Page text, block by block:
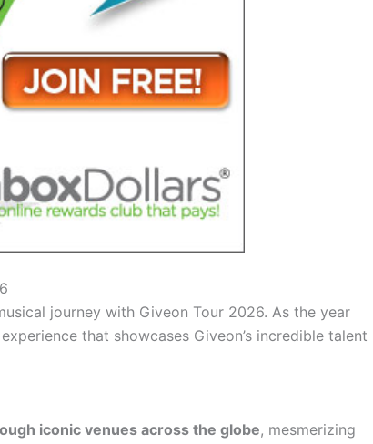
journey with Giveon Tour 2026. As the year
that showcases Giveon’s incredible talent
iconic venues across the globe, mesmerizing